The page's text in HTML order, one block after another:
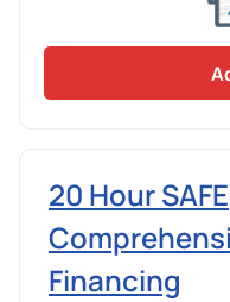
20 Hour SAFE
Financing